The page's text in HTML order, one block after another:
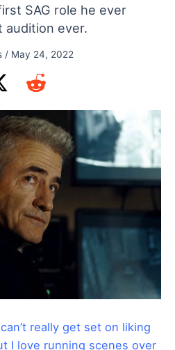
SAG role he ever
audition ever.
/ May 24, 2022
really get set on liking
I love running scenes over